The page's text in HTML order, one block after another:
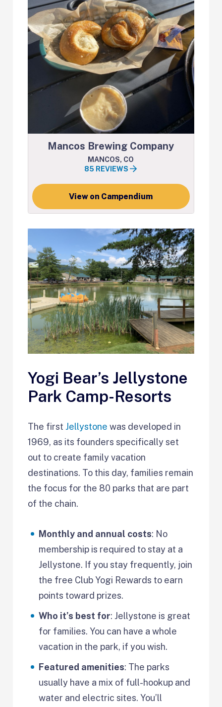
Mancos Brewing Company
MANCOS, CO
85 REVIEWS
View on Campendium
Yogi Bear’s Jellystone
Park Camp-Resorts
The firstJellystone was developed in
1969, as its founders specifically set
out to create family vacation
destinations. To this day, families remain
the focus for the 80 parks that are part
of the chain.
Monthly and annual costs: No
membership is required to stay at a
Jellystone. If you stay frequently, join
the free Club Yogi Rewards to earn
points toward prizes.
Who it’s best for: Jellystone is great
for families. You can have a whole
vacation in the park, if you wish.
Featured amenities: The parks
usually have a mix of full-hookup and
water and electric sites. You’ll